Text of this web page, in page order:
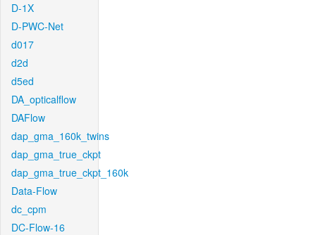
D-1X
D-PWC-Net
d017
d2d
d5ed
DA_opticalflow
DAFlow
dap_gma_160k_twins
dap_gma_true_ckpt
dap_gma_true_ckpt_160k
Data-Flow
dc_cpm
DC-Flow-16